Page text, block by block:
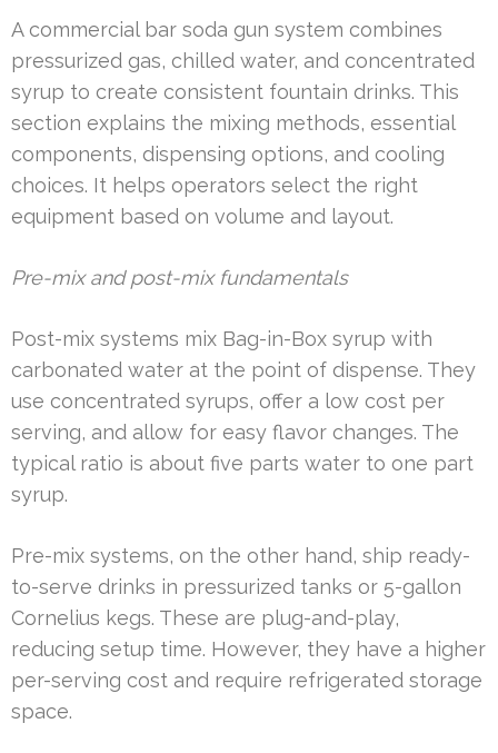
A commercial bar soda gun system combines
pressurized gas, chilled water, and concentrated
syrup to create consistent fountain drinks. This
section explains the mixing methods, essential
components, dispensing options, and cooling
choices. It helps operators select the right
equipment based on volume and layout.
Pre-mix and post-mix fundamentals
Post-mix systems mix Bag-in-Box syrup with
carbonated water at the point of dispense. They
use concentrated syrups, offer a low cost per
serving, and allow for easy flavor changes. The
typical ratio is about five parts water to one part
syrup.
Pre-mix systems, on the other hand, ship ready-
to-serve drinks in pressurized tanks or 5-gallon
Cornelius kegs. These are plug-and-play,
reducing setup time. However, they have a higher
per-serving cost and require refrigerated storage
space.